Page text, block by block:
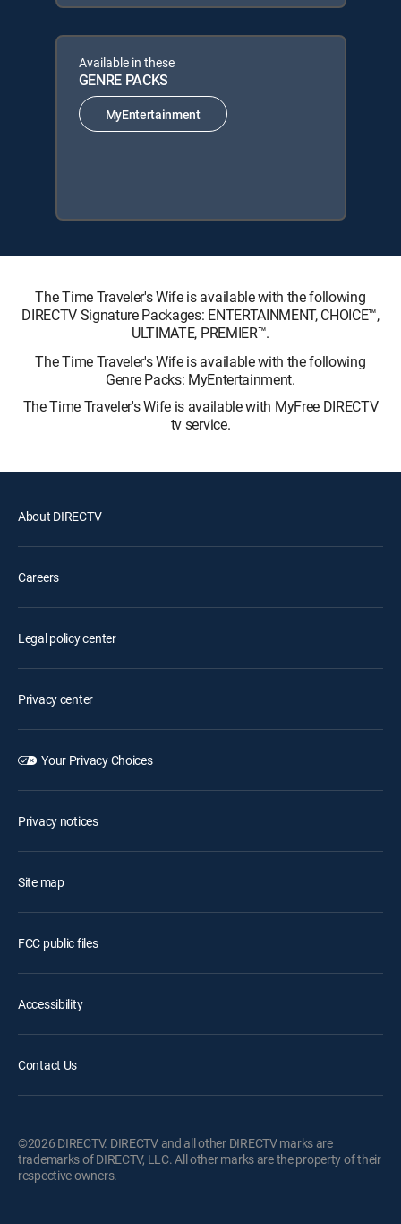
Available in these
GENRE PACKS
MyEntertainment
The Time Traveler's Wife is available with the following
DIRECTV Signature Packages: ENTERTAINMENT, CHOICE™,
ULTIMATE, PREMIER™.
The Time Traveler's Wife is available with the following
Genre Packs: MyEntertainment.
The Time Traveler's Wife is available with MyFree DIRECTV
tv service.
About DIRECTV
Careers
Legal policy center
Privacy center
Your Privacy Choices
Privacy notices
Site map
FCC public files
Accessibility
Contact Us
©2026 DIRECTV. DIRECTV and all other DIRECTV marks are
trademarks of DIRECTV, LLC. All other marks are the property of their
respective owners.